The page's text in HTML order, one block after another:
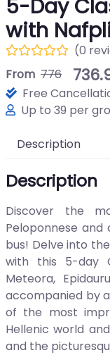
5-Day
with
(0
From 776
Free
Up to 39 per
Description
Description
Discover the
Peloponnese
bus! Delve into
with this 5-day
Meteora,
accompanied by
of the most
Hellenic world
and the